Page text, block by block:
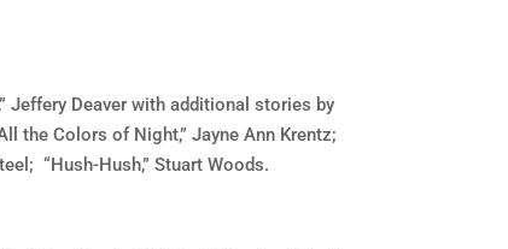
Jeffery Deaver with additional stories by
the Colors of Night,” Jayne Ann Krentz;
“Hush-Hush,” Stuart Woods.